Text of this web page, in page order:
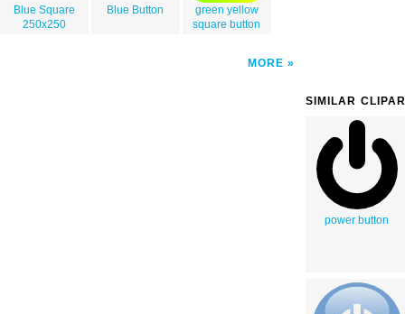
Blue Square
250x250
Blue Button
green yellow
square button
MORE
SIMILAR
power button